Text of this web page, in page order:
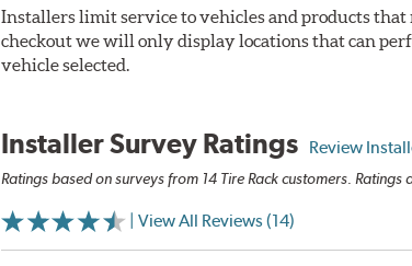
Installers limit service to vehicles and products
checkout we will only display locations that can
vehicle selected.
Installer Survey Ratings Review
Ratings based on surveys from 14 Tire Rack customers. Ratings
| View All Reviews (14)